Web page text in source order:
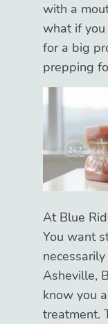
with a
what if
for a big
prepping
At Blue
You want
Asheville,
know you
treatment.